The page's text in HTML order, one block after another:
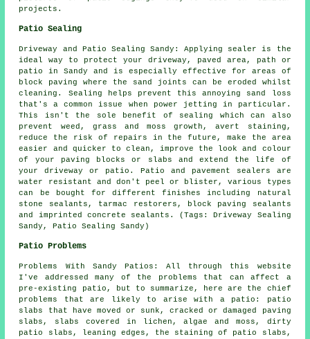
projects.
Patio Sealing
Driveway and Patio Sealing Sandy: Applying sealer is the
ideal way to protect your driveway, paved area, path or
patio in Sandy and is especially effective for areas of
block paving where the sand joints can be eroded whilst
cleaning. Sealing helps prevent this annoying sand loss
that's a common issue when power jetting in particular.
This isn't the sole benefit of sealing which can also
prevent weed, grass and moss growth, avert staining,
reduce the risk of repairs in the future, make the area
easier and quicker to clean, improve the look and colour
of your paving blocks or slabs and extend the life of
your driveway or patio. Patio and pavement sealers are
water resistant and don't peel or blister, various types
can be bought for different finishes including natural
stone sealants, tarmac restorers, block paving sealants
and imprinted concrete sealants. (Tags: Driveway Sealing
Sandy, Patio Sealing Sandy)
Patio Problems
Problems With Sandy Patios: All through this website
I've addressed many of the problems that can affect a
pre-existing patio, but to summarize, here are the chief
problems that are likely to arise with a patio: patio
slabs that have moved or sunk, cracked or damaged paving
slabs, slabs covered in lichen, algae and moss, dirty
patio slabs, leaning edges, the staining of patio slabs,